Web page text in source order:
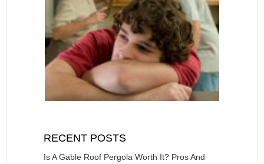
RECENT POSTS
Is A Gable Roof Pergola Worth It? Pros And